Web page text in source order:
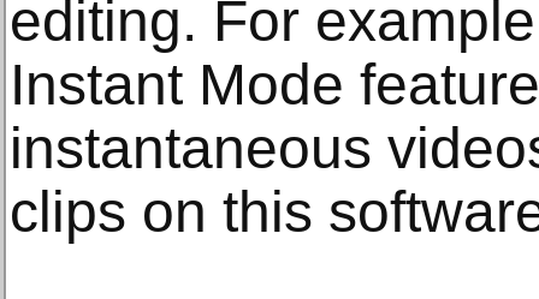
editing. For
Instant Mode
instantaneous
clips on this